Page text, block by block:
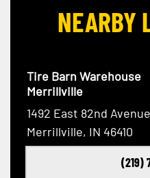
NEARBY
Tire Barn Warehouse
Merrillville
1492 East 82nd Avenue
Merrillville, IN 46410
(219)